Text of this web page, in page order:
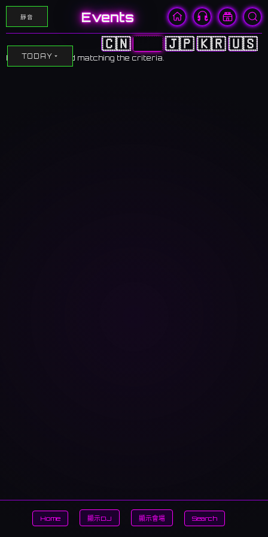
靜音 Events
🇨🇳🇭🇰 🇯🇵🇰🇷🇺🇸
TODAY
No events found matching the criteria.
Home 顯示DJ 顯示會場 Search